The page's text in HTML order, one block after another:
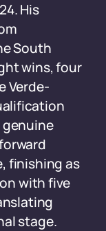
His
South
wins, four
Verde-
genuine
finishing as
with five
stage.